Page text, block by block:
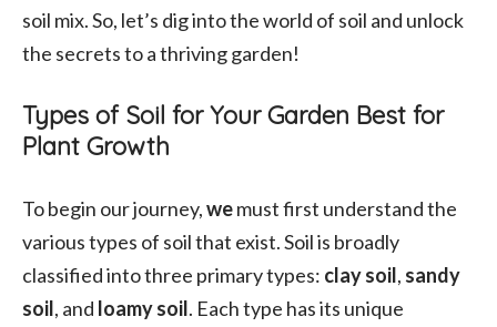
soil mix. So, let’s dig into the world of soil and unlock
the secrets to a thriving garden!
Types of Soil for Your Garden Best for
Plant Growth
To begin our journey,wemust first understand the
various types of soil that exist. Soil is broadly
classified into three primary types: clay soil, sandy
soil, and loamy soil. Each type has its unique